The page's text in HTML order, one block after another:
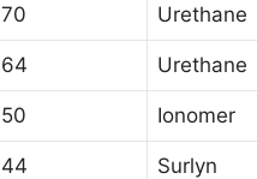
70 Urethane
64 Urethane
50 Ionomer
44 Surlyn